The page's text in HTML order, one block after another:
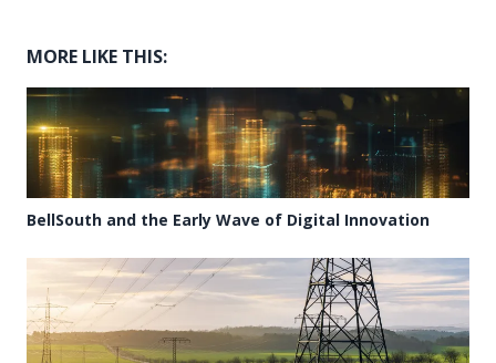
MORE LIKE THIS:
BellSouth and the Early Wave of Digital Innovation